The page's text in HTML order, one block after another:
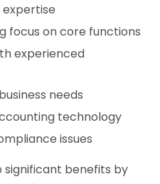
focus on core functions
experienced
needs
technology
issues
significant benefits by